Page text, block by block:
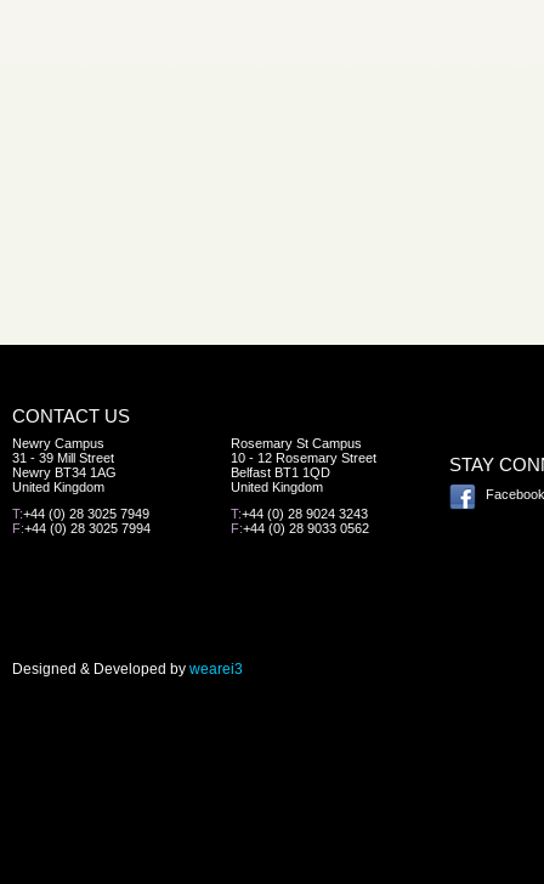
CONTACT US
Newry Campus
31 - 39 Mill Street
Newry BT34 1AG
United Kingdom
T:+44 (0) 28 3025 7949
F:+44 (0) 28 3025 7994
Rosemary St Campus
10 - 12 Rosemary Street
Belfast BT1 1QD
United Kingdom
T:+44 (0) 28 9024 3243
F:+44 (0) 28 9033 0562
STAY
Facebook
Designed & Developed by wearei3